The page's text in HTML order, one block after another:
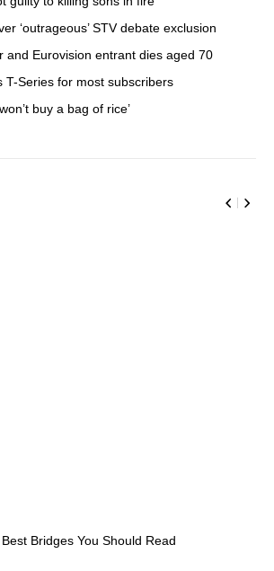
‘outrageous’ STV debate exclusion
and Eurovision entrant dies aged 70
T-Series for most subscribers
buy a bag of rice’
Bridges You Should Read